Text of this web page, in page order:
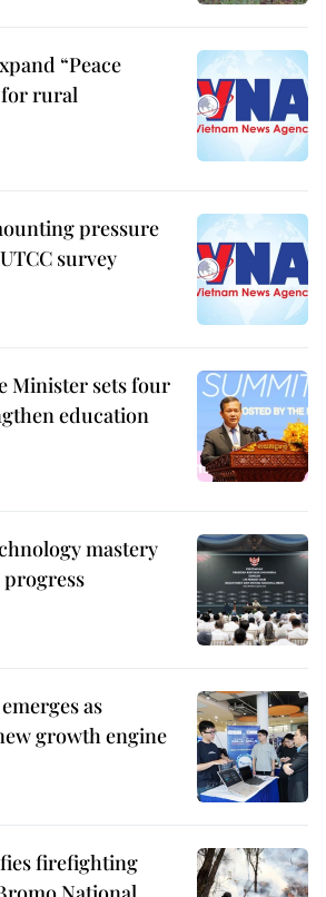
“Peace
for rural
pressure
survey
Minister sets four
education
mastery
progress
as
growth engine
firefighting